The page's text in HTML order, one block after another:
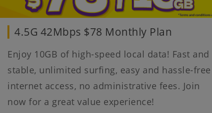
4.5G 42Mbps $78 Monthly Plan
Enjoy 10GB of high-speed local data! Fast and
stable, unlimited surfing, easy and hassle-free
internet access, no administrative fees. Join
now for a great value experience!